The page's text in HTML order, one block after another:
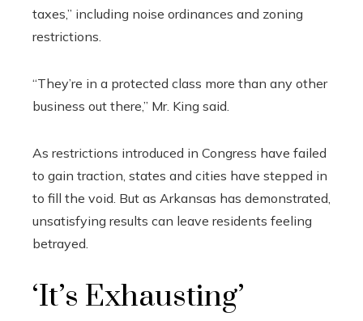
taxes,” including noise ordinances and zoning
restrictions.
“They’re in a protected class more than any other
business out there,” Mr. King said.
As restrictions introduced in Congress have failed
to gain traction, states and cities have stepped in
to fill the void. But as Arkansas has demonstrated,
unsatisfying results can leave residents feeling
betrayed.
‘It’s Exhausting’